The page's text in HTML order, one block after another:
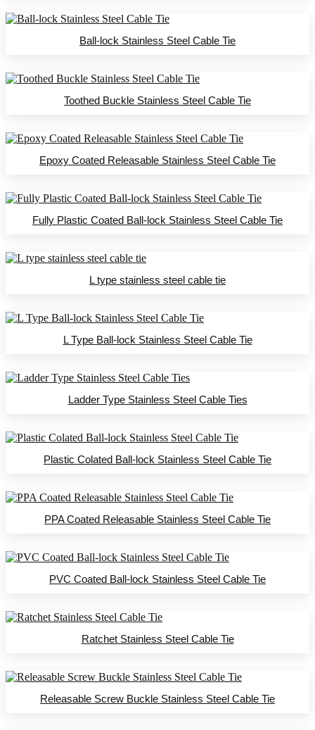
Ball-lock Stainless Steel Cable Tie
Toothed Buckle Stainless Steel Cable Tie
Epoxy Coated Releasable Stainless Steel Cable Tie
Fully Plastic Coated Ball-lock Stainless Steel Cable Tie
L type stainless steel cable tie
L Type Ball-lock Stainless Steel Cable Tie
Ladder Type Stainless Steel Cable Ties
Plastic Colated Ball-lock Stainless Steel Cable Tie
PPA Coated Releasable Stainless Steel Cable Tie
PVC Coated Ball-lock Stainless Steel Cable Tie
Ratchet Stainless Steel Cable Tie
Releasable Screw Buckle Stainless Steel Cable Tie